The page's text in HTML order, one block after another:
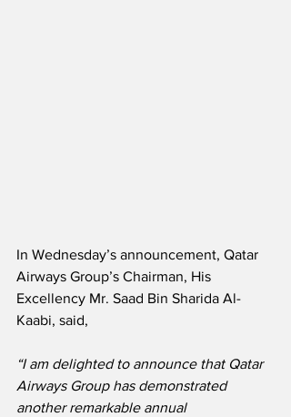
In Wednesday’s announcement, Qatar
Airways Group’s Chairman, His
Excellency Mr. Saad Bin Sharida Al-
Kaabi, said,
“I am delighted to announce that Qatar
Airways Group has demonstrated
another remarkable annual